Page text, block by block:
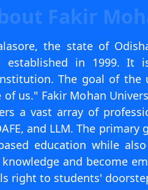
Fakir
the state of
established in 1999. It
The goal of the
of us." Fakir Mohan
a vast array of
and LLM. The
education while
and become
right to students'